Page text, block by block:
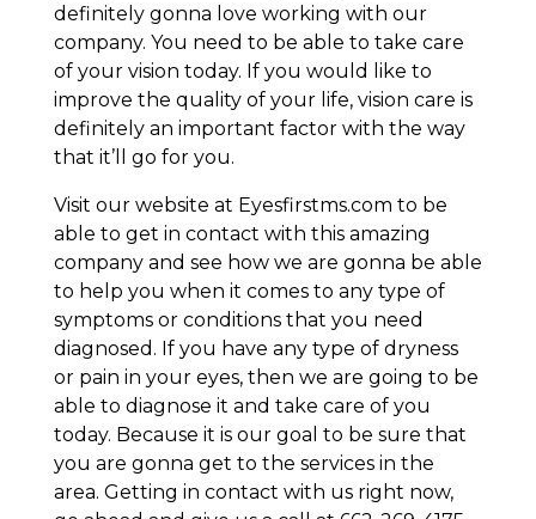
definitely gonna love working with our
company. You need to be able to take care
of your vision today. If you would like to
improve the quality of your life, vision care is
definitely an important factor with the way
that it’ll go for you.
Visit our website at Eyesfirstms.com to be
able to get in contact with this amazing
company and see how we are gonna be able
to help you when it comes to any type of
symptoms or conditions that you need
diagnosed. If you have any type of dryness
or pain in your eyes, then we are going to be
able to diagnose it and take care of you
today. Because it is our goal to be sure that
you are gonna get to the services in the
area. Getting in contact with us right now,